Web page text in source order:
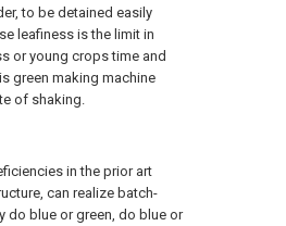
to be detained easily
leafiness is the limit in
or young crops time and
green making machine
of shaking.
in the prior art
can realize batch-
do blue or green, do blue or